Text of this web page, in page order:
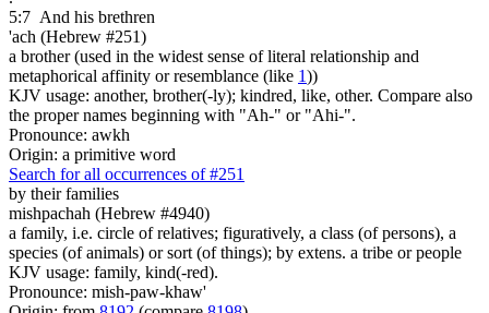
5:7 And his brethren
'ach (Hebrew #251)
a brother (used in the widest sense of literal relationship and
metaphorical affinity or resemblance (like 1))
KJV usage: another, brother(-ly); kindred, like, other. Compare also
the proper names beginning with "Ah-" or "Ahi-".
Pronounce: awkh
Origin: a primitive word
Search for all occurrences of #251
by their families
mishpachah (Hebrew #4940)
a family, i.e. circle of relatives; figuratively, a class (of persons), a
species (of animals) or sort (of things); by extens. a tribe or people
KJV usage: family, kind(-red).
Pronounce: mish-paw-khaw'